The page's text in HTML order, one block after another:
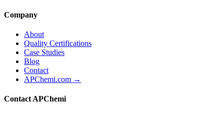
Company
About
Quality Certifications
Case Studies
Blog
Contact
APChemi.com →
Contact APChemi